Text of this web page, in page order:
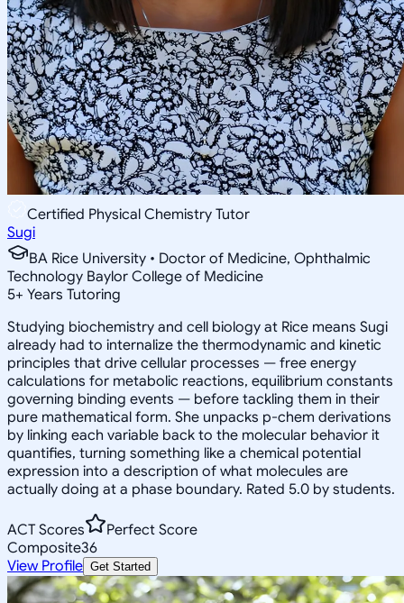
Certified Physical Chemistry Tutor
Sugi
BA Rice University • Doctor of Medicine, Ophthalmic
Technology Baylor College of Medicine
5+ Years Tutoring
Studying biochemistry and cell biology at Rice means Sugi
already had to internalize the thermodynamic and kinetic
principles that drive cellular processes — free energy
calculations for metabolic reactions, equilibrium constants
governing binding events — before tackling them in their
pure mathematical form. She unpacks p-chem derivations
by linking each variable back to the molecular behavior it
quantifies, turning something like a chemical potential
expression into a description of what molecules are
actually doing at a phase boundary. Rated 5.0 by students.
ACT Scores
Perfect Score
Composite36
View Profile Get Started